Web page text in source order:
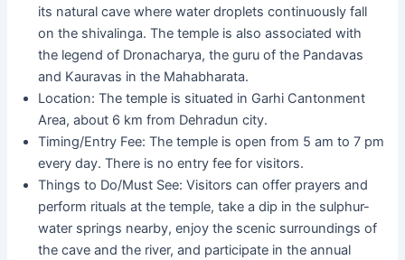
its natural cave where water droplets continuously fall
on the shivalinga. The temple is also associated with
the legend of Dronacharya, the guru of the Pandavas
and Kauravas in the Mahabharata.
Location: The temple is situated in Garhi Cantonment
Area, about 6 km from Dehradun city.
Timing/Entry Fee: The temple is open from 5 am to 7 pm
every day. There is no entry fee for visitors.
Things to Do/Must See: Visitors can offer prayers and
perform rituals at the temple, take a dip in the sulphur-
water springs nearby, enjoy the scenic surroundings of
the cave and the river, and participate in the annual